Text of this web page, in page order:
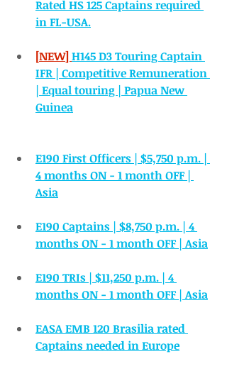
Rated HS 125 Captains required
in FL-USA.
[NEW] H145 D3 Touring Captain
IFR | Competitive Remuneration
| Equal touring | Papua New
Guinea
E190 First Officers | $5,750 p.m. |
4 months ON - 1 month OFF |
Asia
E190 Captains | $8,750 p.m. | 4
months ON - 1 month OFF | Asia
E190 TRIs | $11,250 p.m. | 4
months ON - 1 month OFF | Asia
EASA EMB 120 Brasilia rated
Captains needed in Europe